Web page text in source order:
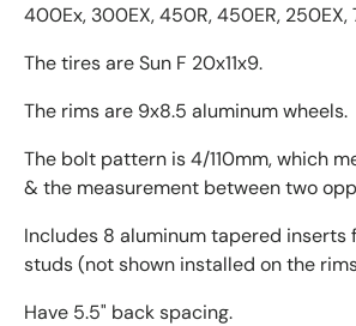
400Ex, 300EX, 450R, 450ER,
The tires are Sun F 20x11x9.
The rims are 9x8.5 aluminum wheels.
The bolt pattern is 4/110mm, which
& the measurement between two
Includes 8 aluminum tapered inserts
studs (not shown installed on the
Have 5.5" back spacing.